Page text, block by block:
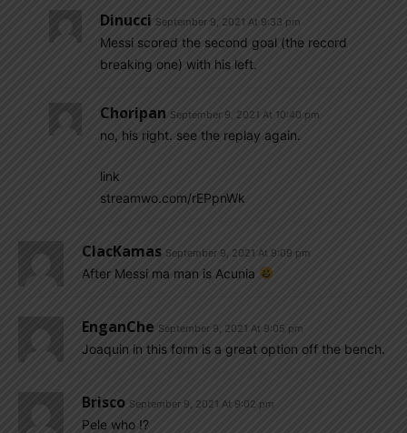
Dinucci September 9, 2021 At 9:33 pm
Messi scored the second goal (the record
breaking one) with his left.
Choripan September 9, 2021 At 10:40 pm
no, his right. see the replay again.
link
streamwo.com/rEPpnWk
ClacKamas September 9, 2021 At 9:09 pm
After Messi ma man is Acunia
EnganChe September 9, 2021 At 9:05 pm
Joaquin in this form is a great option off the bench.
Brisco September 9, 2021 At 9:02 pm
Pele who !?